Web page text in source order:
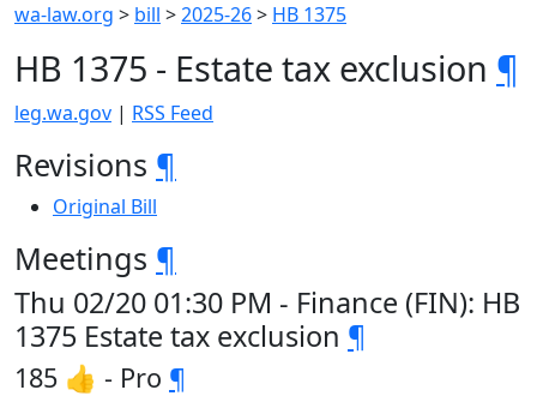
wa-law.org > bill >2025-26> HB 1375
HB 1375 - Estate tax exclusion ¶
leg.wa.gov | RSS Feed
Revisions ¶
Original Bill
Meetings ¶
Thu 02/20 01:30 PM - Finance (FIN): HB
1375 Estate tax exclusion ¶
185 👍 - Pro ¶